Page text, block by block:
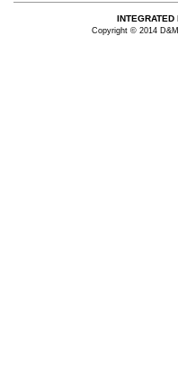
INTEGRATED
Copyright © 2014